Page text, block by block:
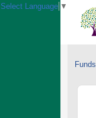
Funds
Select Language ▼